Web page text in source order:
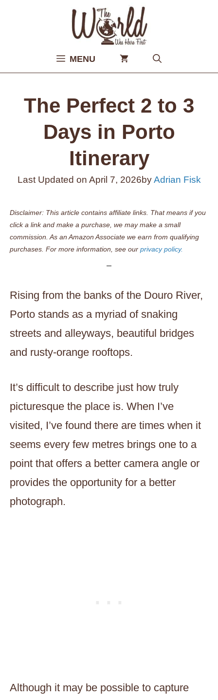
MENU
The Perfect 2 to 3
Days in Porto
Itinerary
Last Updated on April 7, 2026byAdrian Fisk
Disclaimer: This article contains affiliate links. That means if you
click a link and make a purchase, we may make a small
commission. As an Amazon Associate we earn from qualifying
purchases. For more information, see our privacy policy.
Rising from the banks of the Douro River,
Porto stands as a myriad of snaking
streets and alleyways, beautiful bridges
and rusty-orange rooftops.
It’s difficult to describe just how truly
picturesque the place is. When I’ve
visited, I’ve found there are times when it
seems every few metres brings one to a
point that offers a better camera angle or
provides the opportunity for a better
photograph.
Although it may be possible to capture